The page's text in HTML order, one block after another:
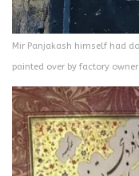
Mir Panjakash himself had
painted over by factory owner